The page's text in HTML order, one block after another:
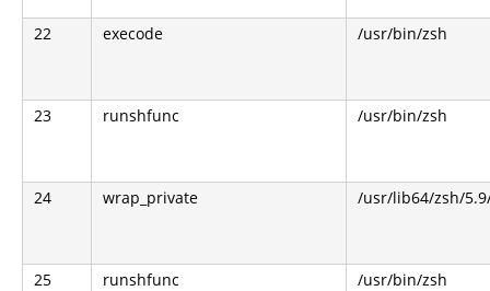
22 execode /usr/bin/zsh
23 runshfunc /usr/bin/zsh
24 wrap_private /usr/lib64/zsh/
25 runshfunc /usr/bin/zsh